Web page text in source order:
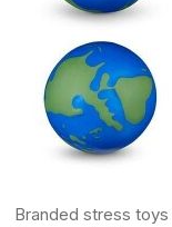
Branded stress toys